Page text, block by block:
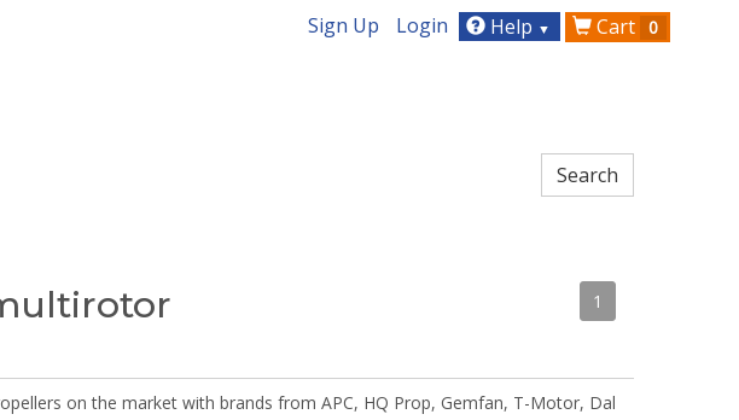
Sign Up Login Help ▼ Cart 0
1
on the market with brands from APC, HQ Prop, Gemfan, T-Motor, Dal